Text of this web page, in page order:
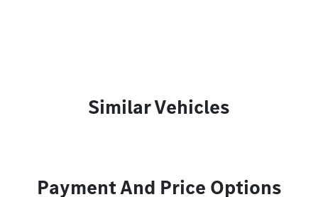
Similar Vehicles
Payment And Price Options